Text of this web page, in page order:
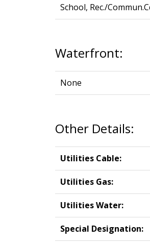
School, Rec./
Waterfront:
None
Other Details:
Utilities Cable:
Utilities Gas:
Utilities Water:
Special Designation: